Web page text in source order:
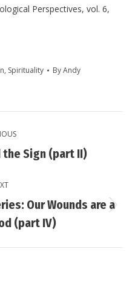
Perspectives, vol. 6,
, Spirituality ByAndy
the Sign (part II)
Our Wounds are a
(part IV)